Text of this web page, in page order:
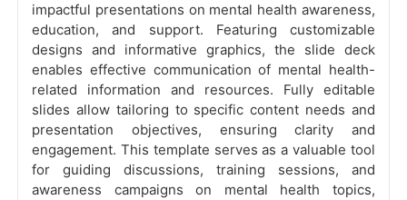
impactful presentations on mental health awareness,
education, and support. Featuring customizable
designs and informative graphics, the slide deck
enables effective communication of mental health-
related information and resources. Fully editable
slides allow tailoring to specific content needs and
presentation objectives, ensuring clarity and
engagement. This template serves as a valuable tool
for guiding discussions, training sessions, and
awareness campaigns on mental health topics,